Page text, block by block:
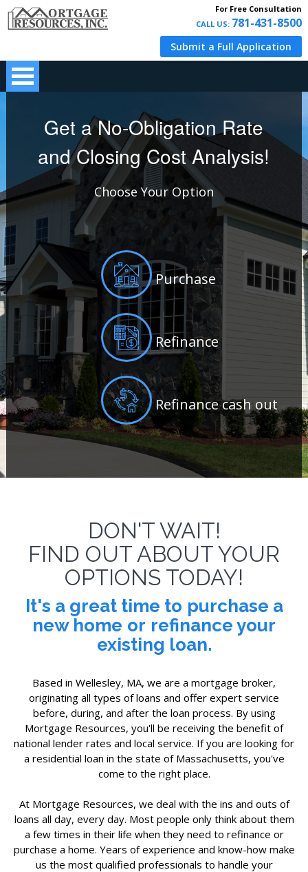
For Free Consultation
CALL US: 781-431-8500
Submit a Full Application
Get a No-Obligation Rate
and Closing Cost Analysis!
Choose Your Option
Purchase
Refinance
Refinance cash out
DON'T WAIT!
FIND OUT ABOUT YOUR
OPTIONS TODAY!
It's a great time to purchase a
new home or refinance your
existing loan.
Based in Wellesley, MA, we are a mortgage broker,
originating all types of loans and offer expert service
before, during, and after the loan process. By using
Mortgage Resources, you'll be receiving the benefit of
national lender rates and local service. If you are looking for
a residential loan in the state of Massachusetts, you've
come to the right place.
At Mortgage Resources, we deal with the ins and outs of
loans all day, every day. Most people only think about them
a few times in their life when they need to refinance or
purchase a home. Years of experience and know-how make
us the most qualified professionals to handle your